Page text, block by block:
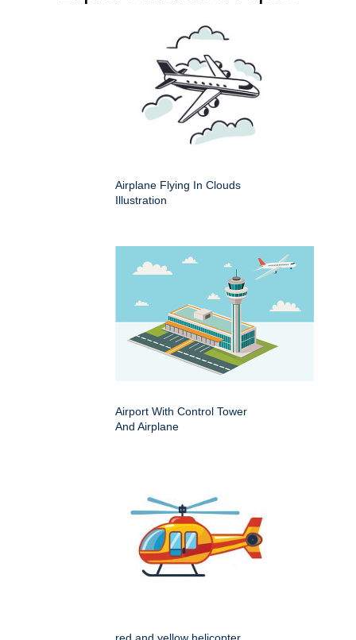
Airplane Flying In Clouds
Illustration
Airport With Control Tower
And Airplane